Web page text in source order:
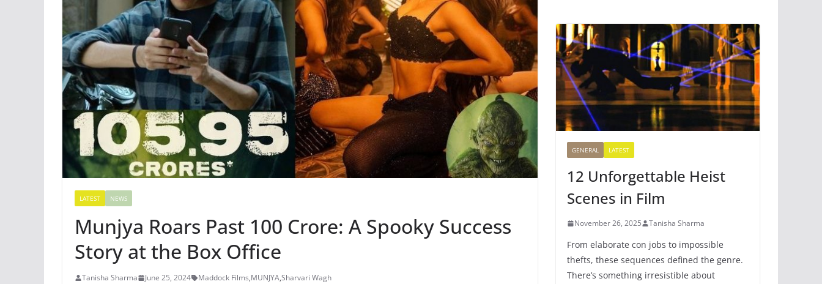
LATEST NEWS
Munjya Roars Past 100 Crore: A Spooky Success
Story at the Box Office
Tanisha Sharma June 25, 2024 Maddock Films,MUNJYA,Sharvari Wagh
GENERAL LATEST
12 Unforgettable Heist
Scenes in Film
November 26, 2025 Tanisha Sharma
From elaborate con jobs to impossible
thefts, these sequences defined the genre.
There’s something irresistible about